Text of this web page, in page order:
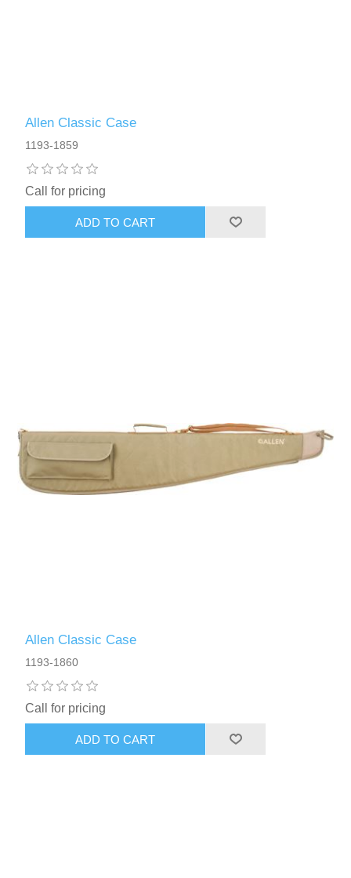
Allen Classic Case
1193-1859
Call for pricing
Allen Classic Case
1193-1860
Call for pricing